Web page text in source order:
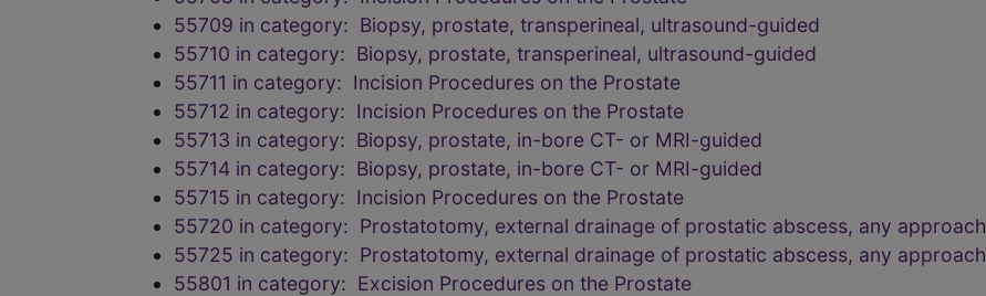
55709 in category: Biopsy, prostate, transperineal, ultrasound-guided
55710 in category: Biopsy, prostate, transperineal, ultrasound-guided
55711 in category: Incision Procedures on the Prostate
55712 in category: Incision Procedures on the Prostate
55713 in category: Biopsy, prostate, in-bore CT- or MRI-guided
55714 in category: Biopsy, prostate, in-bore CT- or MRI-guided
55715 in category: Incision Procedures on the Prostate
55720 in category: Prostatotomy, external drainage of prostatic abscess, any approach
55725 in category: Prostatotomy, external drainage of prostatic abscess, any approach
55801 in category: Excision Procedures on the Prostate